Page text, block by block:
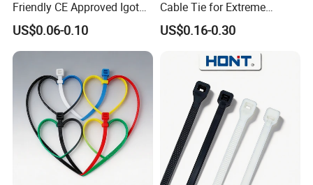
Friendly CE Approved Igoto
Customized Package Nylon
Plastic Cable Zip Tie with
High Quality
US$0.06-0.10
Cable Tie for Extreme
Temperatures -
100PCS/Bag
US$0.16-0.30